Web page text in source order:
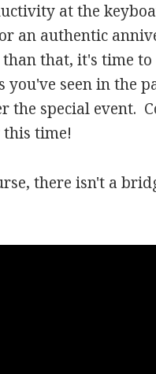
at the
an authentic
that, it's time
seen in the
the special event.
time!
there isn't a